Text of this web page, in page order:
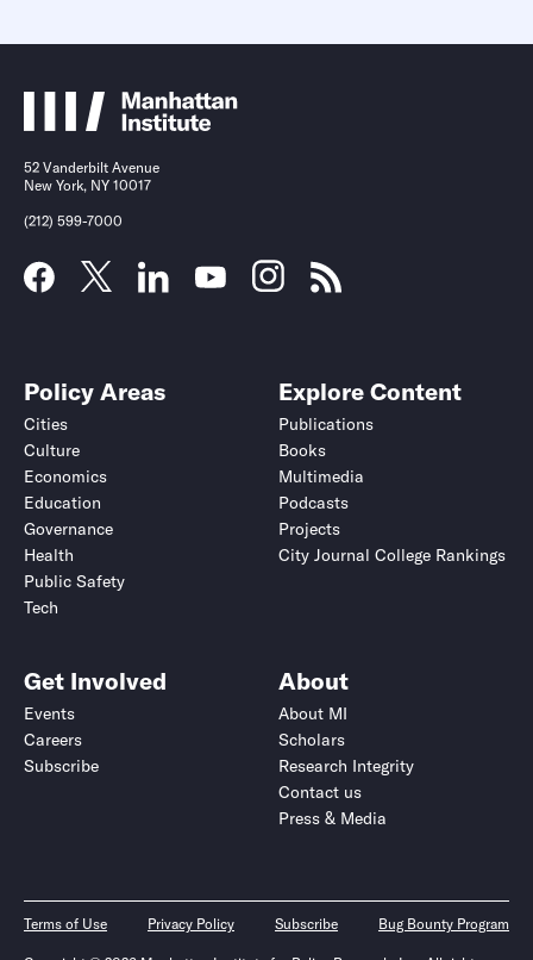
52 Vanderbilt Avenue
New York, NY 10017
(212) 599-7000
Policy Areas
Cities
Culture
Economics
Education
Governance
Health
Public Safety
Tech
Explore Content
Publications
Books
Multimedia
Podcasts
Projects
City Journal College Rankings
Get Involved
Events
Careers
Subscribe
About
About MI
Scholars
Research Integrity
Contact us
Press & Media
Terms of Use Privacy Policy Subscribe Bug Bounty Program